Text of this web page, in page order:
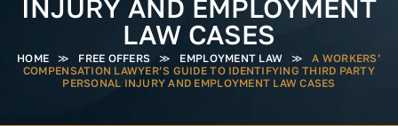
INJURY AND EMPLOYMENT
LAW CASES
HOME ≫ FREE OFFERS ≫ EMPLOYMENT LAW ≫
A WORKERS’
COMPENSATION LAWYER’S GUIDE TO IDENTIFYING THIRD PARTY
PERSONAL INJURY AND EMPLOYMENT LAW CASES